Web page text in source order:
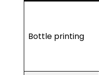
Bottle printing